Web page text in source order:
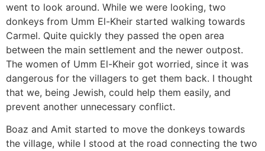
went to look around. While we were looking, two
donkeys from Umm El-Kheir started walking towards
Carmel. Quite quickly they passed the open area
between the main settlement and the newer outpost.
The women of Umm El-Kheir got worried, since it was
dangerous for the villagers to get them back. I thought
that we, being Jewish, could help them easily, and
prevent another unnecessary conflict.
Boaz and Amit started to move the donkeys towards
the village, while I stood at the road connecting the two